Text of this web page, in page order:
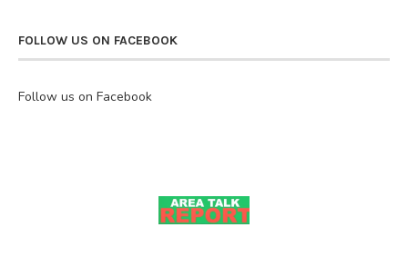
FOLLOW US ON FACEBOOK
Follow us on Facebook